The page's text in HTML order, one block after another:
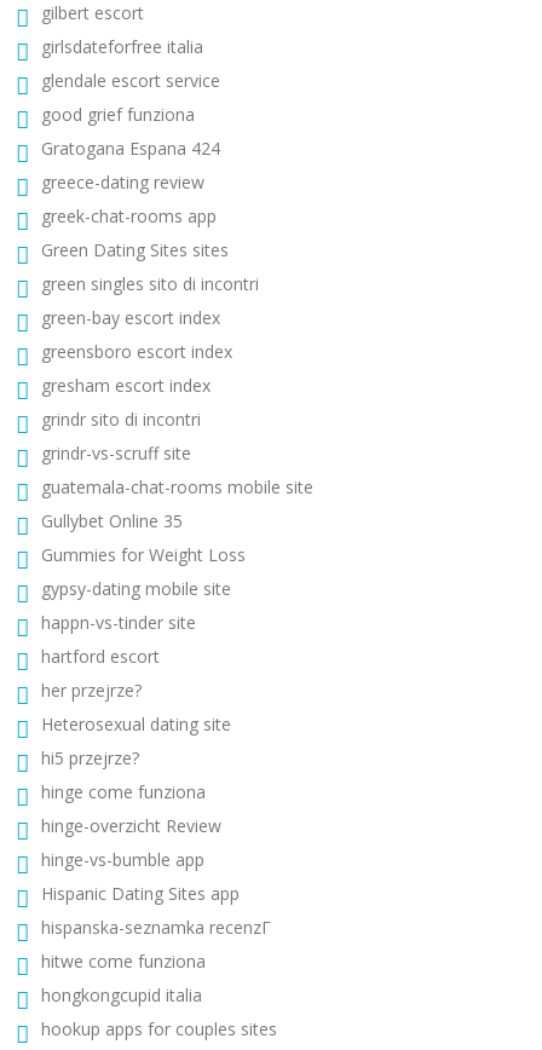
gilbert escort
girlsdateforfree italia
glendale escort service
good grief funziona
Gratogana Espana 424
greece-dating review
greek-chat-rooms app
Green Dating Sites sites
green singles sito di incontri
green-bay escort index
greensboro escort index
gresham escort index
grindr sito di incontri
grindr-vs-scruff site
guatemala-chat-rooms mobile site
Gullybet Online 35
Gummies for Weight Loss
gypsy-dating mobile site
happn-vs-tinder site
hartford escort
her przejrze?
Heterosexual dating site
hi5 przejrze?
hinge come funziona
hinge-overzicht Review
hinge-vs-bumble app
Hispanic Dating Sites app
hispanska-seznamka recenzГ­
hitwe come funziona
hongkongcupid italia
hookup apps for couples sites